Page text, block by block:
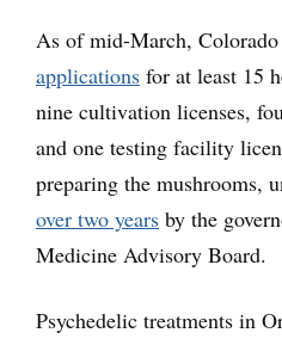
As of mid-March, Colorado
applications for at least 15
nine cultivation licenses,
and one testing facility
preparing the mushrooms,
over two years by the
Medicine Advisory Board.
Psychedelic treatments in